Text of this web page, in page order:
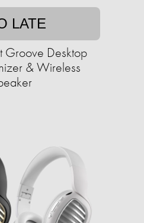
LATE
Groove Desktop
& Wireless